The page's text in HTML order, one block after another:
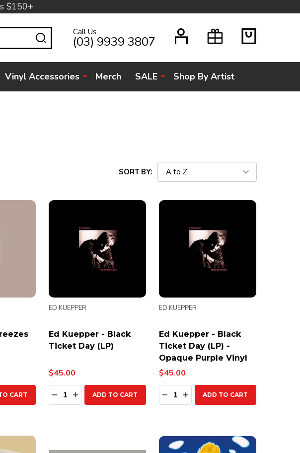
$150+
SEARCHCall Us
(03) 9939 3807
Vinyl Accessories Merch SALE Shop By Artist
SORT BY:
QUANTITY:
CART
Ed Kuepper - Black
Ticket Day (LP)
ED KUEPPER
$45.00
Quantity:
DECREASE QUANTITY:
INCREASE QUANTITY:
ADD TO CART
Ed Kuepper - Black
Ticket Day (LP) -
Opaque Purple Vinyl
ED KUEPPER
$45.00
Quantity:
DECREASE QUANTITY:
INCREASE QUANTITY:
ADD TO CART